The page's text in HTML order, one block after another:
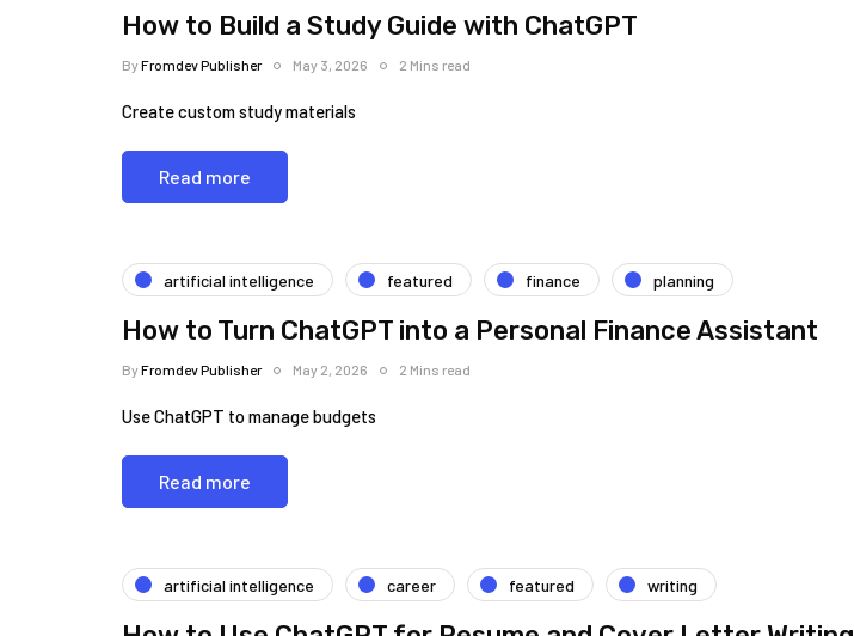
How to Build a Study Guide with ChatGPT
ByFromdev Publisher May 3, 2026 2 Mins read
Create custom study materials
Read more
artificial intelligence featured finance planning
How to Turn ChatGPT into a Personal Finance Assistant
ByFromdev Publisher May 2, 2026 2 Mins read
Use ChatGPT to manage budgets
Read more
artificial intelligence career featured writing